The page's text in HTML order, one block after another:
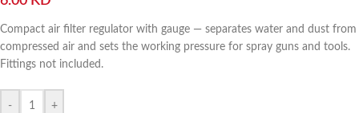
Compact air filter regulator with gauge — separates water and dust from
compressed air and sets the working pressure for spray guns and tools.
Fittings not included.
- +